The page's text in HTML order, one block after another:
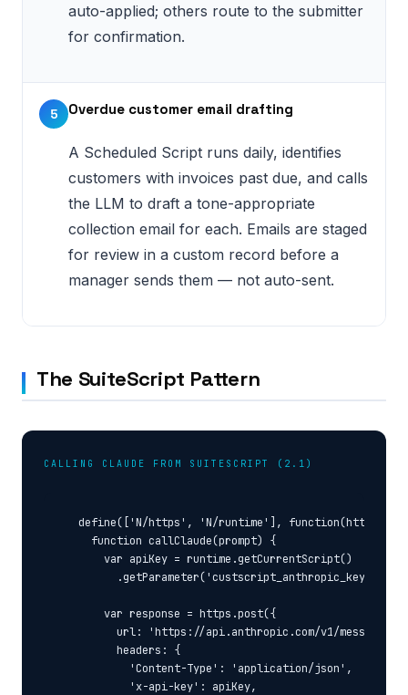
auto-applied; others route to the submitter
for confirmation.
5 Overdue customer email drafting
A Scheduled Script runs daily, identifies
customers with invoices past due, and calls
the LLM to draft a tone-appropriate
collection email for each. Emails are staged
for review in a custom record before a
manager sends them — not auto-sent.
The SuiteScript Pattern
CALLING CLAUDE FROM SUITESCRIPT (2.1)
define(['N/https', 'N/runtime'], function(https,
    function callClaude(prompt) {
      var apiKey = runtime.getCurrentScript()
        .getParameter('custscript_anthropic_key');
      var response = https.post({
        url: 'https://api.anthropic.com/v1/messages',
        headers: {
          'Content-Type': 'application/json',
          'x-api-key': apiKey,